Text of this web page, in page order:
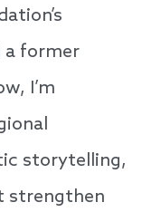
a former
I’m
storytelling,
strengthen